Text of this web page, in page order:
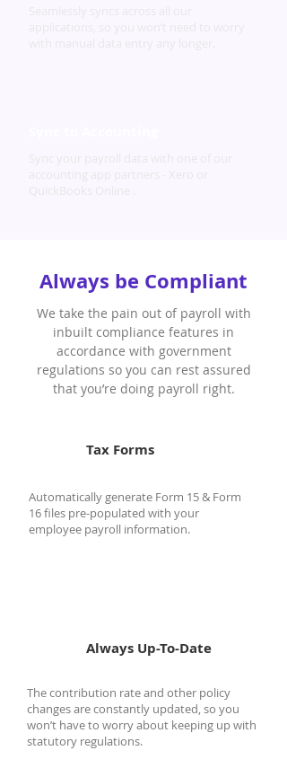
Seamlessly syncs across all our
applications, so you won’t need to worry
with manual data entry any longer.
Sync your payroll data with one of our
accounting app partners - Xero or
QuickBooks Online .
Always be Compliant
We take the pain out of payroll with
inbuilt compliance features in
accordance with government
regulations so you can rest assured
that you’re doing payroll right.
Tax Forms
Automatically generate Form 15 & Form
16 files pre-populated with your
employee payroll information.
Always Up-To-Date
The contribution rate and other policy
changes are constantly updated, so you
won’t have to worry about keeping up with
statutory regulations.